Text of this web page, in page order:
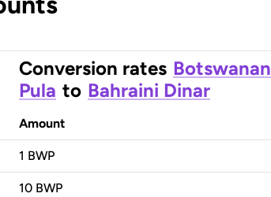
Conversion rates Botswanan
Pula to Bahraini Dinar
Amount
1 BWP
10 BWP